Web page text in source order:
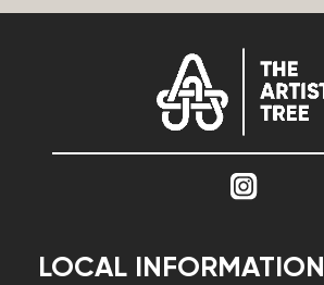
LOCAL INFORMATION